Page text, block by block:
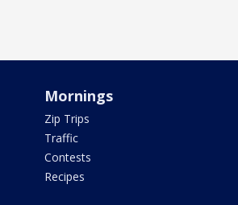
Mornings
Zip Trips
Traffic
Contests
Recipes